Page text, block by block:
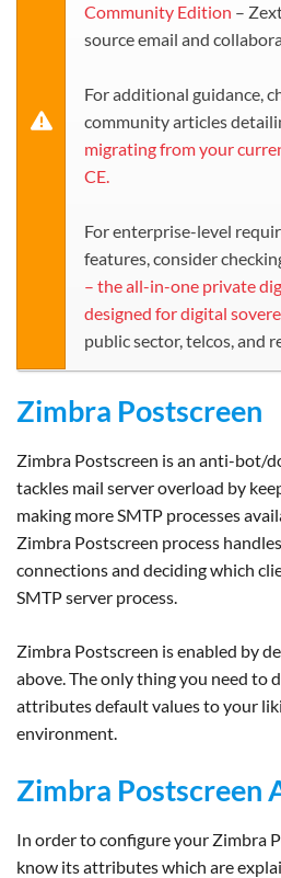
Community Edition –
source email and
For additional guidance,
community articles
migrating from your
CE.
For enterprise-level
features, consider
– the all-in-one private
designed for digital
public sector, telcos, and
Zimbra Postscreen
Zimbra Postscreen is an anti-bot/
tackles mail server overload by
making more SMTP processes
Zimbra Postscreen process
connections and deciding which
SMTP server process.
Zimbra Postscreen is enabled by
above. The only thing you need to
attributes default values to your
environment.
Zimbra Postscreen
In order to configure your Zimbra
know its attributes which are